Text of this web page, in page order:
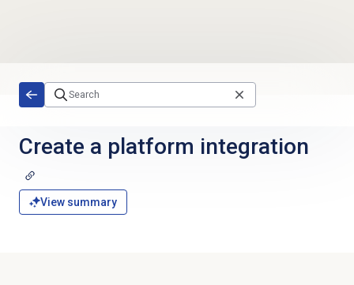
Create a platform integration
View summary